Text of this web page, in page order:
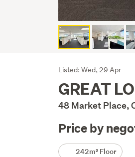
Listing
Description
Listed: Wed, 29 Apr
GREAT
48 Market Place,
Price by
Details242m² Floor